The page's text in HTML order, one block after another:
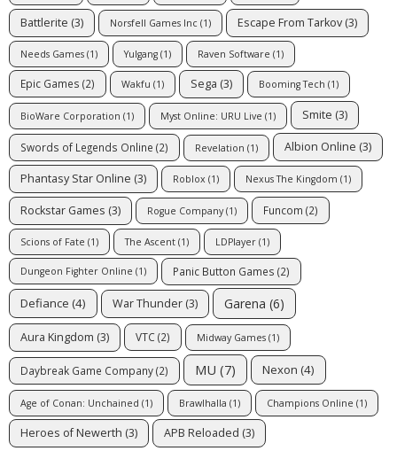
Battlerite (3) Norsfell Games Inc (1) Escape From Tarkov (3)
Needs Games (1) Yulgang (1) Raven Software (1)
Epic Games (2) Wakfu (1) Sega (3) Booming Tech (1)
BioWare Corporation (1) Myst Online: URU Live (1) Smite (3)
Swords of Legends Online (2) Revelation (1) Albion Online (3)
Phantasy Star Online (3) Roblox (1) Nexus The Kingdom (1)
Rockstar Games (3) Rogue Company(1) Funcom (2)
Scions of Fate (1) The Ascent (1) LDPlayer (1)
Dungeon Fighter Online (1) Panic Button Games (2)
Defiance (4) War Thunder (3) Garena (6)
Aura Kingdom (3) VTC(2) Midway Games (1)
Daybreak Game Company(2) MU (7) Nexon (4)
Age of Conan: Unchained (1) Brawlhalla (1) Champions Online (1)
Heroes of Newerth (3) APB Reloaded (3)